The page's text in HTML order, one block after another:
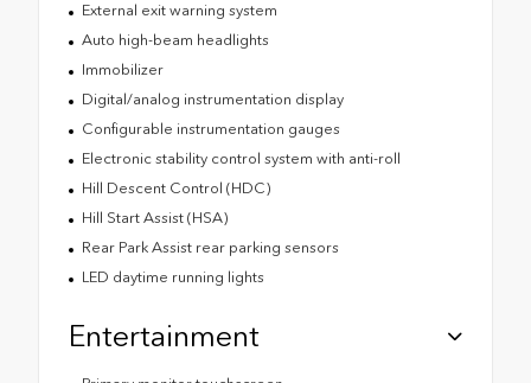
External exit warning system
Auto high-beam headlights
Immobilizer
Digital/analog instrumentation display
Configurable instrumentation gauges
Electronic stability control system with anti-roll
Hill Descent Control (HDC)
Hill Start Assist (HSA)
Rear Park Assist rear parking sensors
LED daytime running lights
Entertainment